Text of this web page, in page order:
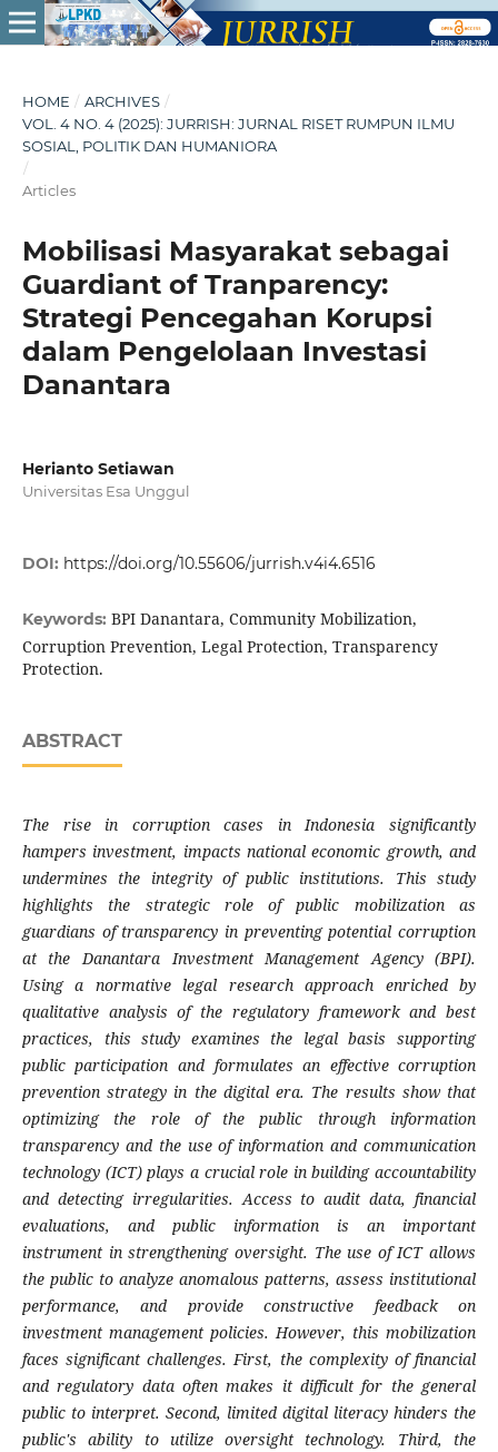
HOME / ARCHIVES /
VOL. 4 NO. 4 (2025): JURRISH: JURNAL RISET RUMPUN ILMU
SOSIAL, POLITIK DAN HUMANIORA
/
Articles
Mobilisasi Masyarakat sebagai
Guardiant of Tranparency:
Strategi Pencegahan Korupsi
dalam Pengelolaan Investasi
Danantara
Herianto Setiawan
Universitas Esa Unggul
DOI: https://doi.org/10.55606/jurrish.v4i4.6516
Keywords: BPI Danantara, Community Mobilization,
Corruption Prevention, Legal Protection, Transparency
Protection.
ABSTRACT
The rise in corruption cases in Indonesia significantly
hampers investment, impacts national economic growth, and
undermines the integrity of public institutions. This study
highlights the strategic role of public mobilization as
guardians of transparency in preventing potential corruption
at the Danantara Investment Management Agency (BPI).
Using a normative legal research approach enriched by
qualitative analysis of the regulatory framework and best
practices, this study examines the legal basis supporting
public participation and formulates an effective corruption
prevention strategy in the digital era. The results show that
optimizing the role of the public through information
transparency and the use of information and communication
technology (ICT) plays a crucial role in building accountability
and detecting irregularities. Access to audit data, financial
evaluations, and public information is an important
instrument in strengthening oversight. The use of ICT allows
the public to analyze anomalous patterns, assess institutional
performance, and provide constructive feedback on
investment management policies. However, this mobilization
faces significant challenges. First, the complexity of financial
and regulatory data often makes it difficult for the general
public to interpret. Second, limited digital literacy hinders the
public's ability to utilize oversight technology. Third, the